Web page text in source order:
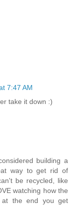
7:47 AM
take it down :)
building a
way to get rid of
be recycled, like
watching how the
at the end you get